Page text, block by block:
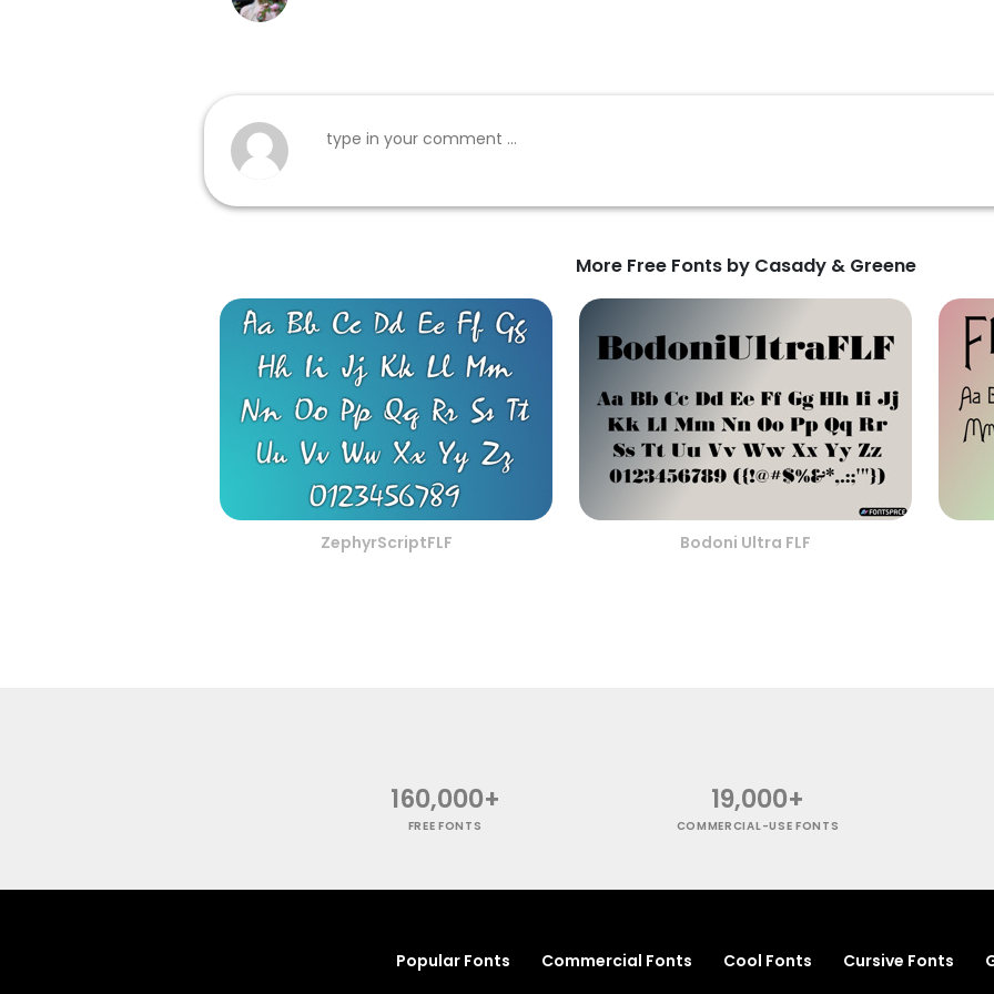
More Free Fonts by Casady & Greene
ZephyrScriptFLF Bodoni Ultra FLF
160,000+
FREE FONTS
19,000+
COMMERCIAL-USE FONTS
Popular Fonts Commercial Fonts Cool Fonts Cursive Fonts